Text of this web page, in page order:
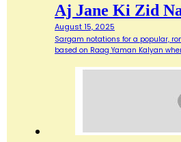
Aj Jane Ki Zid
August 15, 2025
Sargam notations for a popular,
based on Raag Yaman Kalyan